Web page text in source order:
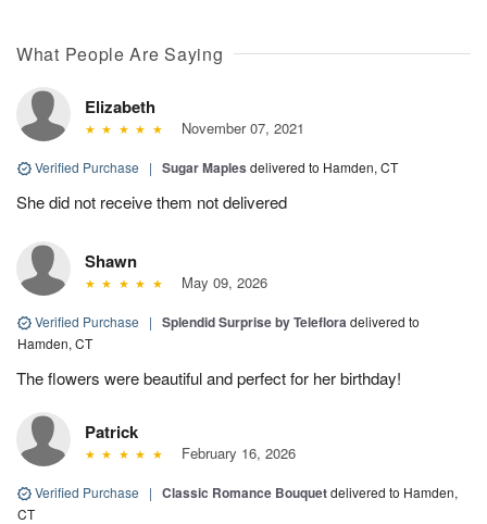
What People Are Saying
Elizabeth
November 07, 2021
Verified Purchase | Sugar Maples delivered to Hamden, CT
She did not receive them not delivered
Shawn
May 09, 2026
Verified Purchase | Splendid Surprise by Telefloradelivered to
Hamden, CT
The flowers were beautiful and perfect for her birthday!
Patrick
February 16, 2026
Verified Purchase | Classic Romance Bouquetdelivered to Hamden,
CT